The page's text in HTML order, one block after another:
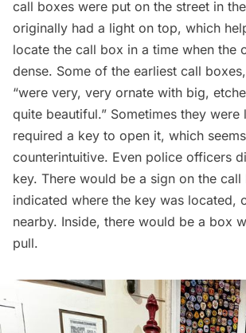
call boxes were put on the street in
originally had a light on top, which
locate the call box in a time when the
dense. Some of the earliest call
“were very, very ornate with big,
quite beautiful.” Sometimes they were
required a key to open it, which seems
counterintuitive. Even police officers
key. There would be a sign on the call
indicated where the key was located,
nearby. Inside, there would be a box
pull.